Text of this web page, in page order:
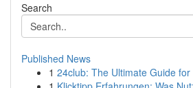
Search
Published News
1 24club: The Ultimate Guide